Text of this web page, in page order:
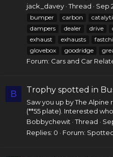
jack_davey Thread Sep
bumper
carbon
dampers
dealer drive
exhaust
exhausts
glovebox
goodridge
Forum: Cars and Car
B Trophy spotted in
Saw you up by The
(**55 plate). Interested
Bobbychewit
Thread
Replies: 0 Forum: